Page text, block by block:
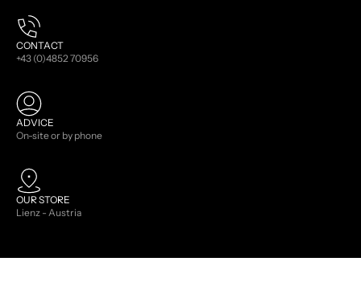
CONTACT
+43 (0)4852 70956
ADVICE
On-site or by phone
OUR STORE
Lienz - Austria